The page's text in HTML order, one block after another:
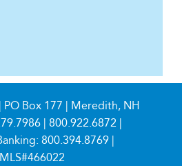
PO Box 177 | Meredith, NH
| 800.922.6872|
800.394.8769